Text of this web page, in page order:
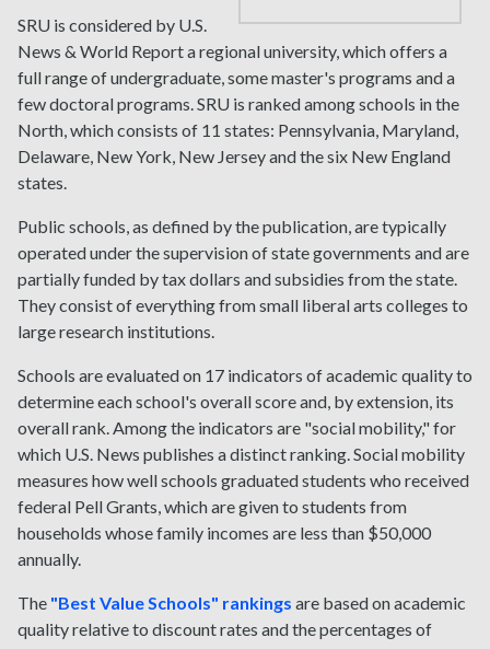
SRU is considered by U.S.
News & World Report a regional university, which offers a
full range of undergraduate, some master's programs and a
few doctoral programs. SRU is ranked among schools in the
North, which consists of 11 states: Pennsylvania, Maryland,
Delaware, New York, New Jersey and the six New England
states.
Public schools, as defined by the publication, are typically
operated under the supervision of state governments and are
partially funded by tax dollars and subsidies from the state.
They consist of everything from small liberal arts colleges to
large research institutions.
Schools are evaluated on 17 indicators of academic quality to
determine each school's overall score and, by extension, its
overall rank. Among the indicators are "social mobility," for
which U.S. News publishes a distinct ranking. Social mobility
measures how well schools graduated students who received
federal Pell Grants, which are given to students from
households whose family incomes are less than $50,000
annually.
The "Best Value Schools" rankings are based on academic
quality relative to discount rates and the percentages of